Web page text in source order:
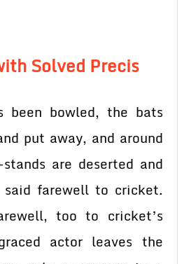
Solved Precis
been bowled, the bats
put away, and around
are deserted and
said farewell to cricket.
too to cricket’s
actor leaves the